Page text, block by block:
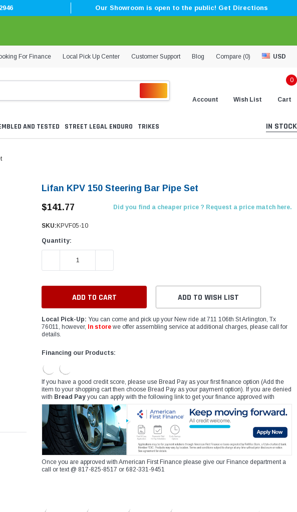
Our Showroom is open to the public! Get Directions
For Finance Local Pick Up Center Customer Support Blog Compare (0) USD
Account Wish List
0
Cart
AND TESTED STREET LEGAL ENDURO TRIKES IN STOCK
Lifan KPV 150 Steering Bar Pipe Set
$141.77
Did you find a cheaper price ? Request a price match here.
SKU: KPVF05-10
Quantity:
DECREASE QUANTITY:
ADD TO WISH LIST
Local Pick-Up: You can come and pick up your New ride at 711 106th St Arlington, Tx
76011, however,
In store we offer assembling service at additional charges, please call for
details.
Financing our Products:
If you have a good credit score, please use Bread Pay as your first finance option (Add the
item to your shopping cart then choose Bread Pay as your payment option). If you are denied
with Bread Pay you can apply with the following link to get your finance approved with
Once you are approved with American First Finance please give our Finance department a
call or text @ 817-825-8517 or 682-331-9451